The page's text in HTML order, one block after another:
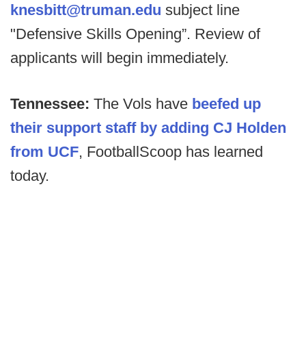
knesbitt@truman.edu subject line
"Defensive Skills Opening”. Review of
applicants will begin immediately.
Tennessee: The Vols have beefed up
their support staff by adding CJ Holden
from UCF, FootballScoop has learned
today.